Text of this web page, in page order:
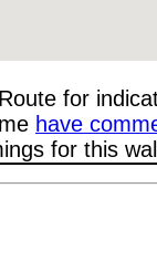
for
have
for this